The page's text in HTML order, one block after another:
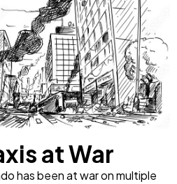
at War
has been at war on multiple